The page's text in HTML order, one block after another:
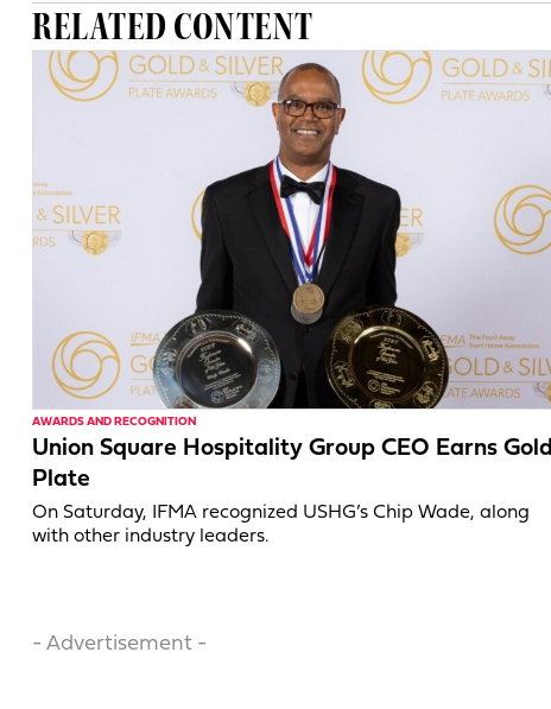
RELATED CONTENT
AWARDS AND RECOGNITION
Union Square Hospitality Group CEO Earns Gold
Plate
On Saturday, IFMA recognized USHG’s Chip Wade, along
with other industry leaders.
- Advertisement -